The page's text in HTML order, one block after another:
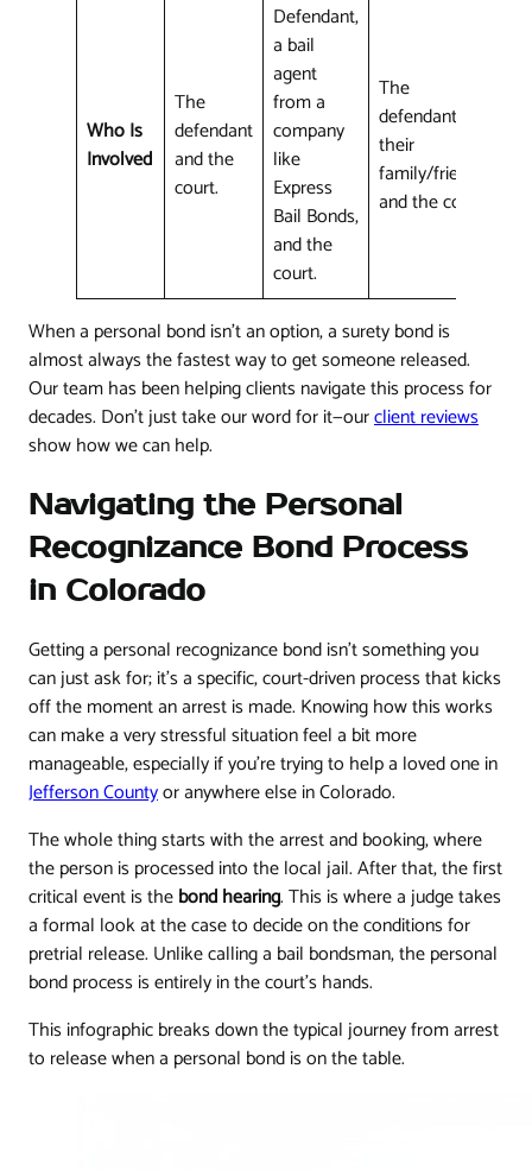
Who Is
Involved
The
defendant
and the
court.
Defendant,
a bail
agent
from a
company
like
Express
Bail Bonds,
and the
court.
The
defendant (or
their
family/friends)
and the court.
When a personal bond isn't an option, a surety bond is
almost always the fastest way to get someone released.
Our team has been helping clients navigate this process for
decades. Don't just take our word for it—ourclient reviews
show how we can help.
Navigating the Personal
Recognizance Bond Process
in Colorado
Getting a personal recognizance bond isn't something you
can just ask for; it's a specific, court-driven process that kicks
off the moment an arrest is made. Knowing how this works
can make a very stressful situation feel a bit more
manageable, especially if you're trying to help a loved one in
Jefferson Countyor anywhere else in Colorado.
The whole thing starts with the arrest and booking, where
the person is processed into the local jail. After that, the first
critical event is thebond hearing. This is where a judge takes
a formal look at the case to decide on the conditions for
pretrial release. Unlike calling a bail bondsman, the personal
bond process is entirely in the court's hands.
This infographic breaks down the typical journey from arrest
to release when a personal bond is on the table.